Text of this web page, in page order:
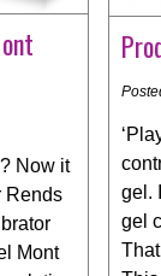
Now it
Rends
Mont
gel.
gel